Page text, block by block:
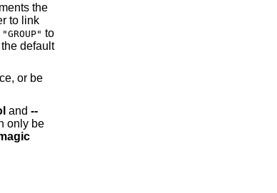
the
to link
"GROUP" to
default
or be
and --
only be